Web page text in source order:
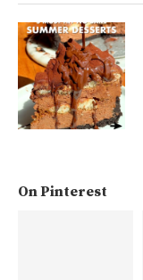
On Pinterest